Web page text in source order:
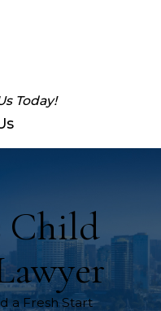
Today!
Child
a Fresh Start